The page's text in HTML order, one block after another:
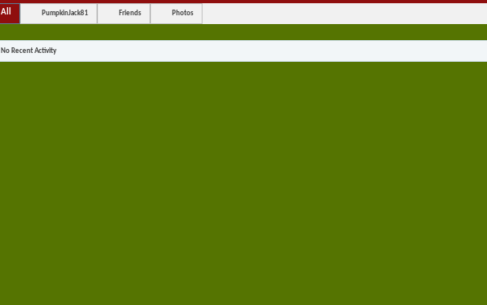
All PumpkinJack81 Friends Photos
No Recent Activity